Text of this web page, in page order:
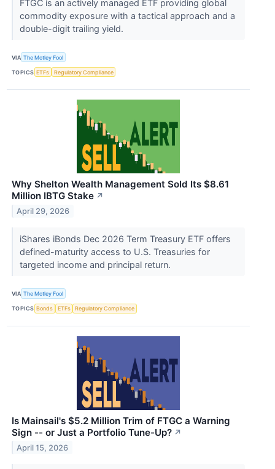
FTGC is an actively managed ETF providing global
commodity exposure with a tactical approach and a
double-digit trailing yield.
VIA The Motley Fool
TOPICS ETFs Regulatory Compliance
Why Shelton Wealth Management Sold Its $8.61
Million IBTG Stake ↗
April 29, 2026
iShares iBonds Dec 2026 Term Treasury ETF offers
defined-maturity access to U.S. Treasuries for
targeted income and principal return.
VIA The Motley Fool
TOPICS Bonds ETFs Regulatory Compliance
Is Mainsail's $5.2 Million Trim of FTGC a Warning
Sign -- or Just a Portfolio Tune-Up? ↗
April 15, 2026